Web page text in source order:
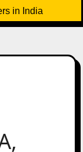
in India